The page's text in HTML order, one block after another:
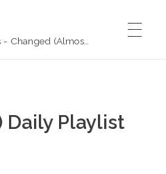
Daily Playlist